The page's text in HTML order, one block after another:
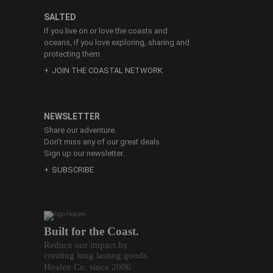
Built for the Coast.
Reduce our impact by
creating long lasting goods.
Hoalen Co. since 2006
SALTED
If you live on or love the coasts and
oceans, if you love exploring, sharing and
protecting them.
JOIN THE COASTAL NETWORK
NEWSLETTER
Share our adventure.
Don’t miss any of our great deals.
Sign up our newsletter.
SUBSCRIBE